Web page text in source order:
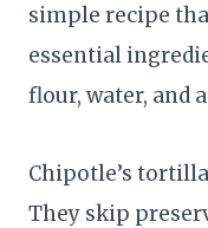
simple recipe
essential
flour, water, and
Chipotle’s
They skip